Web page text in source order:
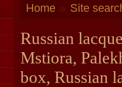
Home » Site
Russian
Mstiora,
box, Russian